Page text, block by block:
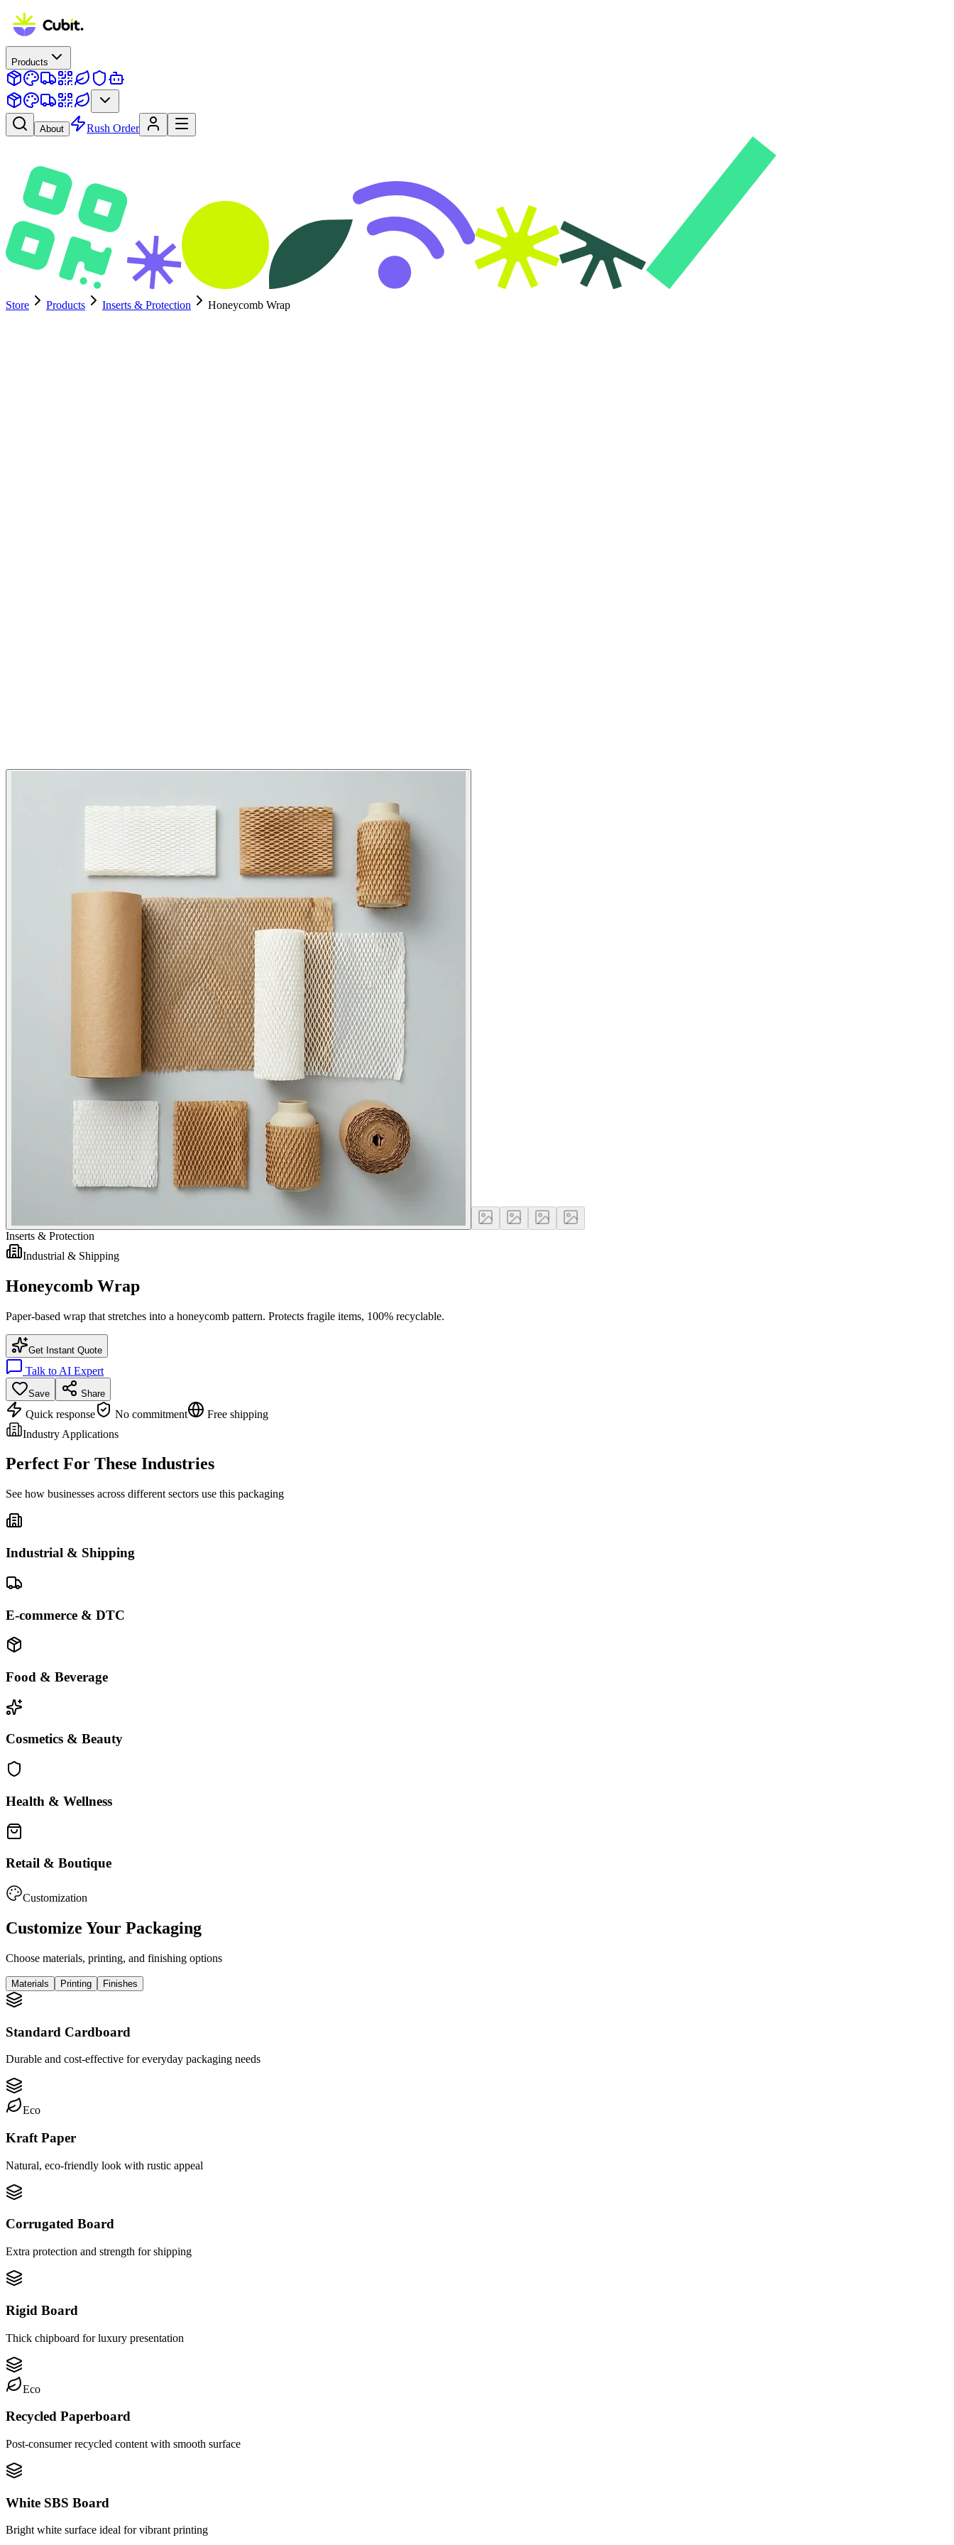
Products
About Rush Order
Store Products Inserts & Protection Honeycomb Wrap
Inserts & Protection
Industrial & Shipping
Honeycomb Wrap
Paper-based wrap that stretches into a honeycomb pattern. Protects fragile items, 100% recyclable.
Get Instant Quote
Talk to AI Expert
Save Share
Quick response No commitment
Free shipping
Industry Applications
Perfect For These Industries
See how businesses across different sectors use this packaging
Industrial & Shipping
E-commerce & DTC
Food & Beverage
Cosmetics & Beauty
Health & Wellness
Retail & Boutique
Customization
Customize Your Packaging
Choose materials, printing, and finishing options
Materials Printing Finishes
Standard Cardboard
Durable and cost-effective for everyday packaging needs
Eco
Kraft Paper
Natural, eco-friendly look with rustic appeal
Corrugated Board
Extra protection and strength for shipping
Rigid Board
Thick chipboard for luxury presentation
Eco
Recycled Paperboard
Post-consumer recycled content with smooth surface
White SBS Board
Bright white surface ideal for vibrant printing